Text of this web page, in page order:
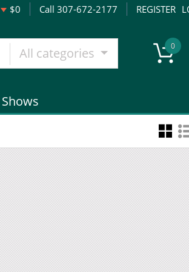
$0 Call 307-672-2177 REGISTER
All categories 0
Shows